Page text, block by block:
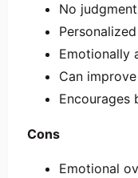
No judgment
Emotionally
Can
Encourages
Cons
Emotional